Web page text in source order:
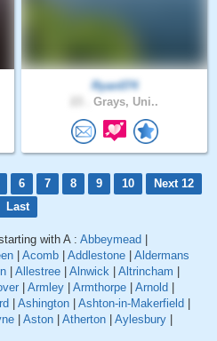
Ryan074
Grays, Uni..
6 7 8 9 10
Next 12
Last
with A : Abbeymead
Acomb Addlestone
Aldermans
Allestree Alnwick Altrincham
Armley Armthorpe Arnold
Ashington Ashton-in-Makerfield
Aston Atherton Aylesbury